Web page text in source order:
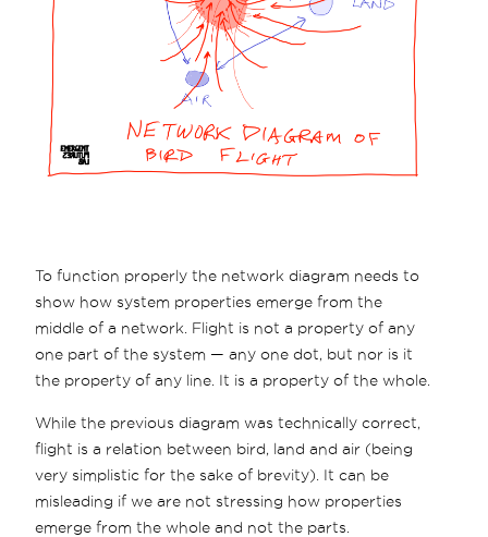
To function properly the network diagram needs to
show how system properties emerge from the
middle of a network. Flight is not a property of any
one part of the system — any one dot, but nor is it
the property of any line. It is a property of the whole.
While the previous diagram was technically correct,
flight is a relation between bird, land and air (being
very simplistic for the sake of brevity). It can be
misleading if we are not stressing how properties
emerge from the whole and not the parts.